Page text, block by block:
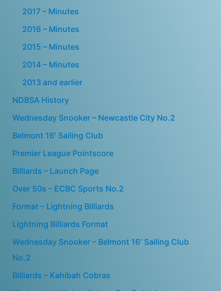
2017 – Minutes
2016 – Minutes
2015 – Minutes
2014 – Minutes
2013 and earlier
NDBSA History
Wednesday Snooker – Newcastle City No.2
Belmont 16′ Sailing Club
Premier League Pointscore
Billiards – Launch Page
Over 50s – ECBC Sports No.2
Format – Lightning Billiards
Lightning Billiards Format
Wednesday Snooker – Belmont 16′ Sailing Club
No.2
Billiards – Kahibah Cobras